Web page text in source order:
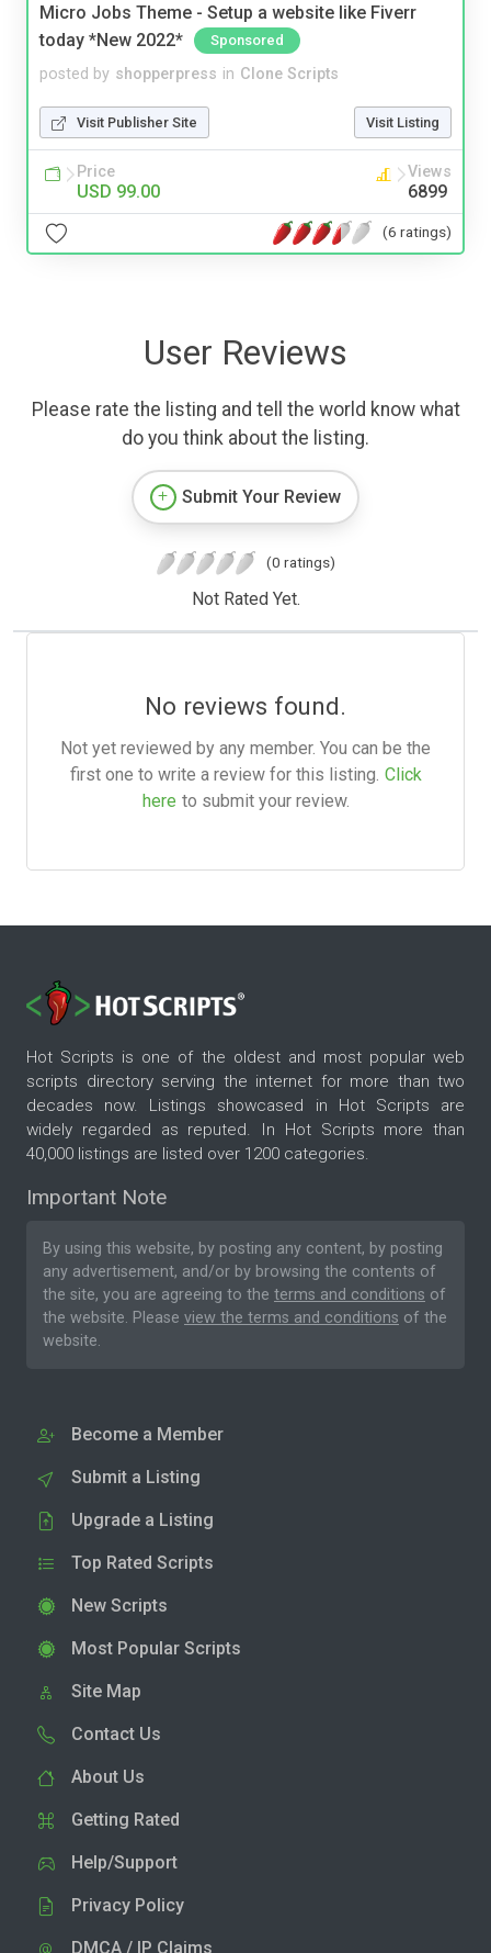
Micro Jobs Theme - Setup a website like Fiverr
today *New 2022*
Sponsored
posted by shopperpress in Clone Scripts
Visit Publisher Site Visit Listing
Price
USD 99.00
Views
6899
(6 ratings)
User Reviews
Please rate the listing and tell the world know what
do you think about the listing.
Submit Your Review
(0 ratings)
Not Rated Yet.
No reviews found.
Not yet reviewed by any member. You can be the
first one to write a review for this listing. Click
here to submit your review.
Hot Scripts is one of the oldest and most popular web
scripts directory serving the internet for more than two
decades now. Listings showcased in Hot Scripts are
widely regarded as reputed. In Hot Scripts more than
40,000 listings are listed over 1200 categories.
Important Note
By using this website, by posting any content, by posting
any advertisement, and/or by browsing the contents of
the site, you are agreeing to the terms and conditions of
the website. Please view the terms and conditions of the
website.
Become a Member
Submit a Listing
Upgrade a Listing
Top Rated Scripts
New Scripts
Most Popular Scripts
Site Map
Contact Us
About Us
Getting Rated
Help/Support
Privacy Policy
DMCA / IP Claims